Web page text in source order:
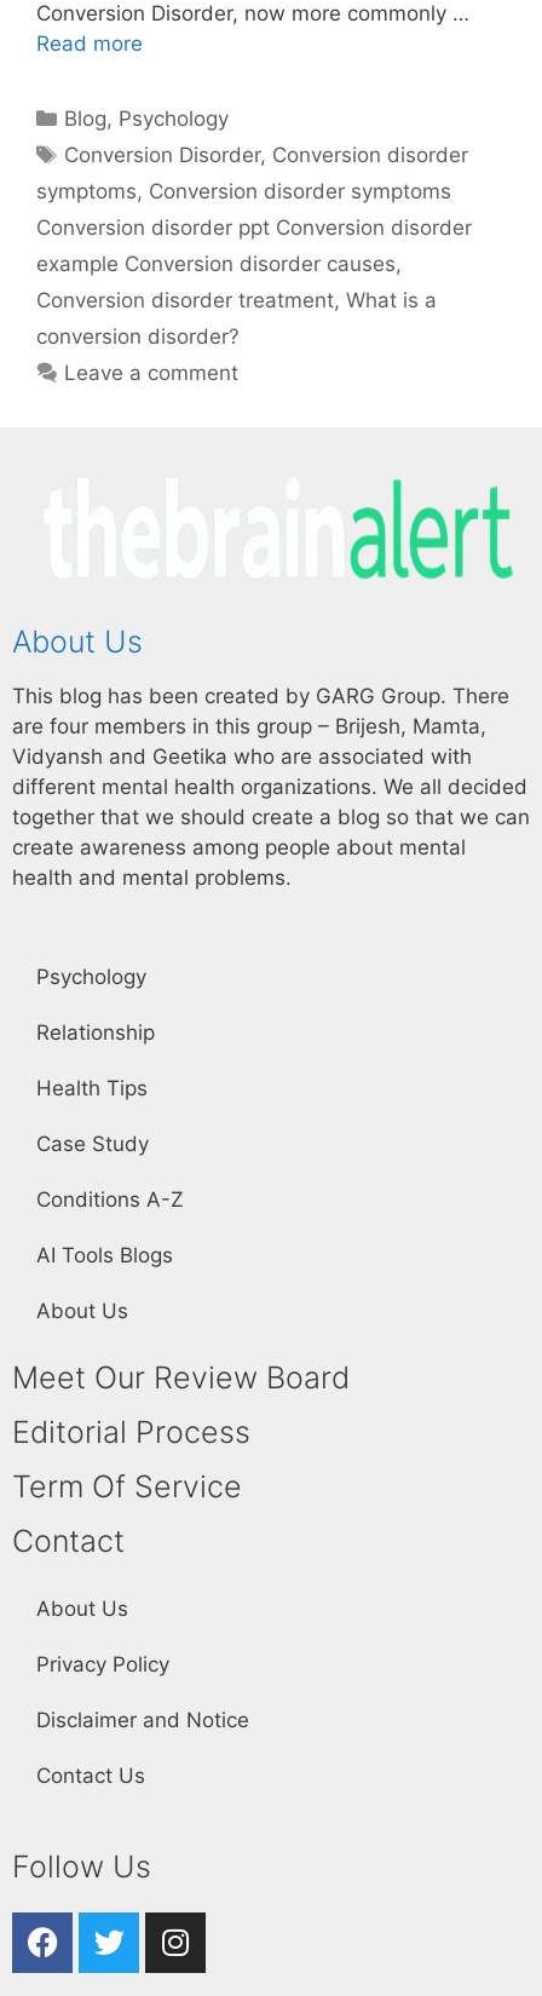
Conversion Disorder, now more commonly …
Read more
Blog, Psychology
Conversion Disorder, Conversion disorder
symptoms, Conversion disorder symptoms
Conversion disorder ppt Conversion disorder
example Conversion disorder causes,
Conversion disorder treatment, What is a
conversion disorder?
Leave a comment
About Us
This blog has been created by GARG Group. There
are four members in this group – Brijesh, Mamta,
Vidyansh and Geetika who are associated with
different mental health organizations. We all decided
together that we should create a blog so that we can
create awareness among people about mental
health and mental problems.
Psychology
Relationship
Health Tips
Case Study
Conditions A-Z
AI Tools Blogs
About Us
Meet Our Review Board
Editorial Process
Term Of Service
Contact
About Us
Privacy Policy
Disclaimer and Notice
Contact Us
Follow Us